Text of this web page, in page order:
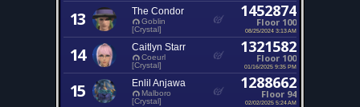
13 The Condor
Goblin
[Crystal]
1452874
Floor 100
08/25/2024 3:13 AM
14 Caitlyn Starr
Coeurl
[Crystal]
1321582
Floor 100
01/16/2025 9:35 PM
15 Enlil Anjawa
Malboro
[Crystal]
1288662
Floor 94
02/02/2025 5:24 AM